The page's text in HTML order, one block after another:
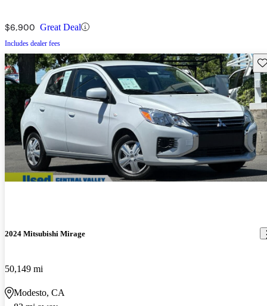
$6,900 Great Deal
Includes dealer fees
2024 Mitsubishi Mirage
50,149 mi
Modesto, CA